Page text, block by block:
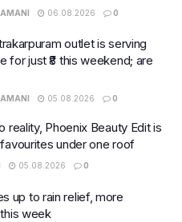
06.08.2026 0
outlet is serving
for just ₹8 this weekend; are
05.08.2026 0
reality, Phoenix Beauty Edit is
under one roof
05.08.2026 0
up to rain relief, more
week